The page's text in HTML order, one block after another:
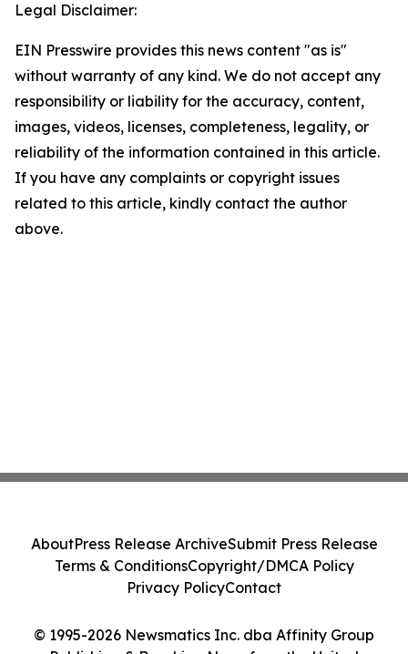
Legal Disclaimer:
EIN Presswire provides this news content "as is"
without warranty of any kind. We do not accept any
responsibility or liability for the accuracy, content,
images, videos, licenses, completeness, legality, or
reliability of the information contained in this article.
If you have any complaints or copyright issues
related to this article, kindly contact the author
above.
© 1995-2026 Newsmatics Inc. dba Affinity Group
AboutPress Release ArchiveSubmit Press Release
Terms & ConditionsCopyright/DMCA Policy
Privacy PolicyContact